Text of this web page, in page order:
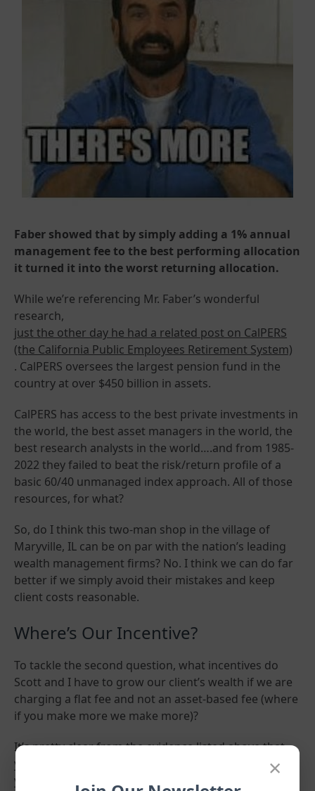
Faber showed that by simply adding a 1% annual
management fee to the best performing allocation
it turned it into the worst returning allocation.
While we’re referencing Mr. Faber’s wonderful
research,
just the other day he had a related post on CalPERS
(the California Public Employees Retirement System)
. CalPERS oversees the largest pension fund in the
country at over $450 billion in assets.
CalPERS has access to the best private investments in
the world, the best asset managers in the world, the
best research analysts in the world….and from 1985-
2022 they failed to beat the risk/return profile of a
basic 60/40 unmanaged index approach. All of those
resources, for what?
So, do I think this two-man shop in the village of
Maryville, IL can be on par with the nation’s leading
wealth management firms? No. I think we can do far
better if we simply avoid their mistakes and keep
client costs reasonable.
Where’s Our Incentive?
To tackle the second question, what incentives do
Scott and I have to grow our client’s wealth if we are
charging a flat fee and not an asset-based fee (where
if you make more we make more)?
It’s pretty clear from the evidence listed above that
your financial advisor is not the sole determinant of
your lifetime investment returns. The market itself×